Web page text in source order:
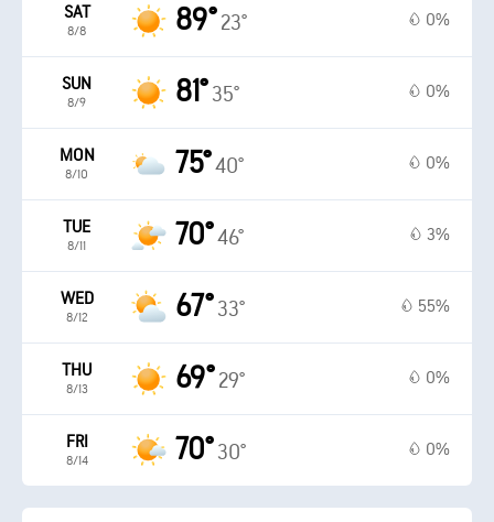
SAT
8/8 89° 23° 0%
SUN
8/9 81° 35° 0%
MON
8/10 75°40° 0%
TUE
8/11 70°46° 3%
WED
8/12 67° 33° 55%
THU
8/13 69° 29° 0%
FRI
8/14 70° 30° 0%